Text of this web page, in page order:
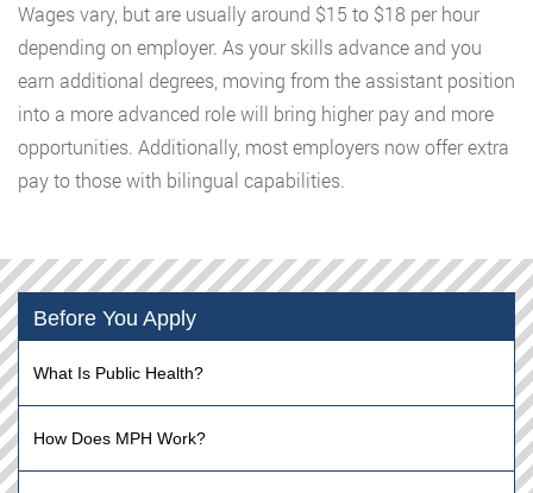
Wages vary, but are usually around $15 to $18 per hour
depending on employer. As your skills advance and you
earn additional degrees, moving from the assistant position
into a more advanced role will bring higher pay and more
opportunities. Additionally, most employers now offer extra
pay to those with bilingual capabilities.
Before You Apply
What Is Public Health?
How Does MPH Work?